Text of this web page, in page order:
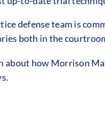
defense team is
both in the
about how Morrison